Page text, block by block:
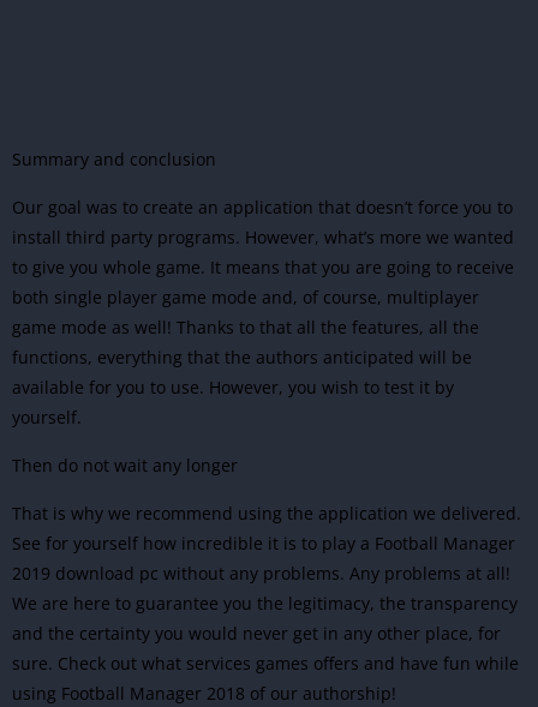
Summary and conclusion
Our goal was to create an application that doesn’t force you to
install third party programs. However, what’s more we wanted
to give you whole game. It means that you are going to receive
both single player game mode and, of course, multiplayer
game mode as well! Thanks to that all the features, all the
functions, everything that the authors anticipated will be
available for you to use. However, you wish to test it by
yourself.
Then do not wait any longer
That is why we recommend using the application we delivered.
See for yourself how incredible it is to play a Football Manager
2019 download pc without any problems. Any problems at all!
We are here to guarantee you the legitimacy, the transparency
and the certainty you would never get in any other place, for
sure. Check out what services games offers and have fun while
using Football Manager 2018 of our authorship!